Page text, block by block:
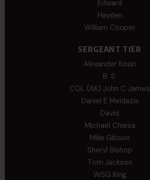
Edward
Hayden
William Cooper
SERGEANT TIER
Alexander Kosin
B. S.
COL (AK) John C James
Daniel E Meldazis
David
Michael Chiesa
Mike Gibson
Sheryl Bishop
Tom Jackson
WSG King